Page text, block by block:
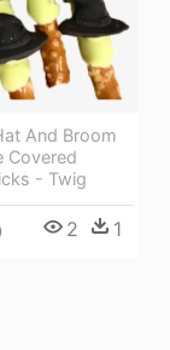
And Broom
Covered
- Twig
2 1